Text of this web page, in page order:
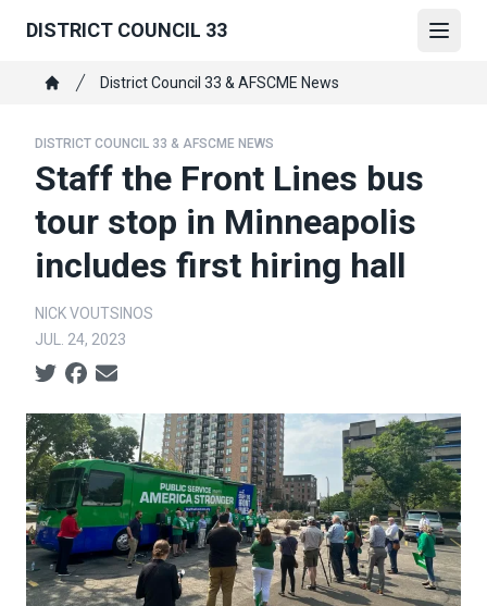
content
DISTRICT COUNCIL 33
Breadcrumb
District Council 33 & AFSCME News
DISTRICT COUNCIL 33 & AFSCME NEWS
Staff the Front Lines bus
tour stop in Minneapolis
includes first hiring hall
NICK VOUTSINOS
JUL. 24, 2023
Social share icons